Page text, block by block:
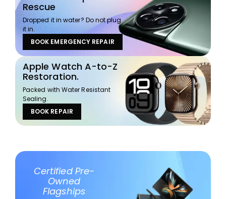
Rescue
Dropped it in water? Do not plug
it in.
BOOK EMERGENCY REPAIR
Apple Watch A-to-Z
Restoration.
Packed with Water Resistant
Sealing.
BOOK REPAIR
Certified Pre-
Owned
Flagships